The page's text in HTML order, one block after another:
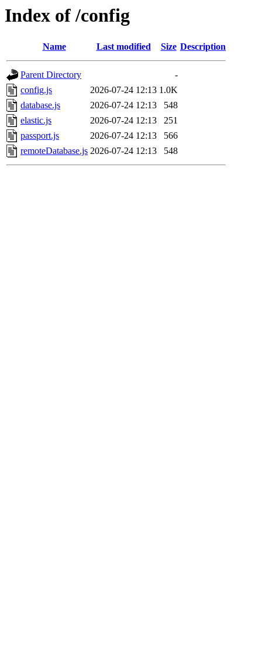
Index of /config
Name Last modified Size Description
Parent Directory
-
config.js
2026-07-24 12:13 1.0K
database.js
2026-07-24 12:13
548
elastic.js
2026-07-24 12:13
251
passport.js
2026-07-24 12:13
566
remoteDatabase.js 2026-07-24 12:13 548